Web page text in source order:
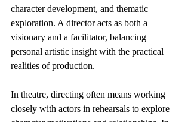
character development, and thematic
exploration. A director acts as both a
visionary and a facilitator, balancing
personal artistic insight with the practical
realities of production.
In theatre, directing often means working
closely with actors in rehearsals to explore